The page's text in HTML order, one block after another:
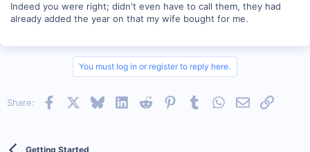
Indeed you were right; didn't even have to call them, they had
already added the year on that my wife bought for me.
You must log in or register to reply here.
Share: Facebook BlueskyLinkedInReddit PinterestTumblrWhatsApp
EmailLink
Getting Started